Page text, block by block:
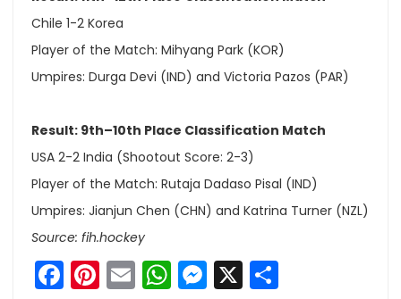
Chile 1-2 Korea
Player of the Match: Mihyang Park (KOR)
Umpires: Durga Devi (IND) and Victoria Pazos (PAR)
Result: 9th–10th Place Classification Match
USA 2-2 India (Shootout Score: 2-3)
Player of the Match: Rutaja Dadaso Pisal (IND)
Umpires: Jianjun Chen (CHN) and Katrina Turner (NZL)
Source: fih.hockey
Facebook
Pinterest
EmailWhatsApp
Messenger
X